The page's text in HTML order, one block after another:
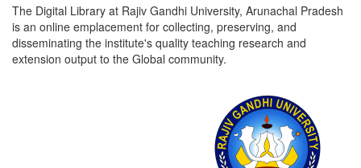
The Digital Library at Rajiv Gandhi University, Arunachal Pradesh
is an online emplacement for collecting, preserving, and
disseminating the institute's quality teaching research and
extension output to the Global community.